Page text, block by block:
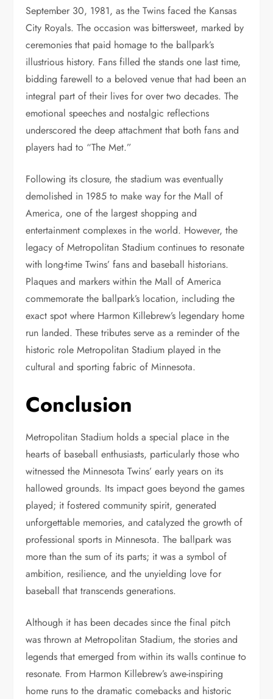
September 30, 1981, as the Twins faced the Kansas
City Royals. The occasion was bittersweet, marked by
ceremonies that paid homage to the ballpark’s
illustrious history. Fans filled the stands one last time,
bidding farewell to a beloved venue that had been an
integral part of their lives for over two decades. The
emotional speeches and nostalgic reflections
underscored the deep attachment that both fans and
players had to “The Met.”
Following its closure, the stadium was eventually
demolished in 1985 to make way for the Mall of
America, one of the largest shopping and
entertainment complexes in the world. However, the
legacy of Metropolitan Stadium continues to resonate
with long-time Twins’ fans and baseball historians.
Plaques and markers within the Mall of America
commemorate the ballpark’s location, including the
exact spot where Harmon Killebrew’s legendary home
run landed. These tributes serve as a reminder of the
historic role Metropolitan Stadium played in the
cultural and sporting fabric of Minnesota.
Conclusion
Metropolitan Stadium holds a special place in the
hearts of baseball enthusiasts, particularly those who
witnessed the Minnesota Twins’ early years on its
hallowed grounds. Its impact goes beyond the games
played; it fostered community spirit, generated
unforgettable memories, and catalyzed the growth of
professional sports in Minnesota. The ballpark was
more than the sum of its parts; it was a symbol of
ambition, resilience, and the unyielding love for
baseball that transcends generations.
Although it has been decades since the final pitch
was thrown at Metropolitan Stadium, the stories and
legends that emerged from within its walls continue to
resonate. From Harmon Killebrew’s awe-inspiring
home runs to the dramatic comebacks and historic